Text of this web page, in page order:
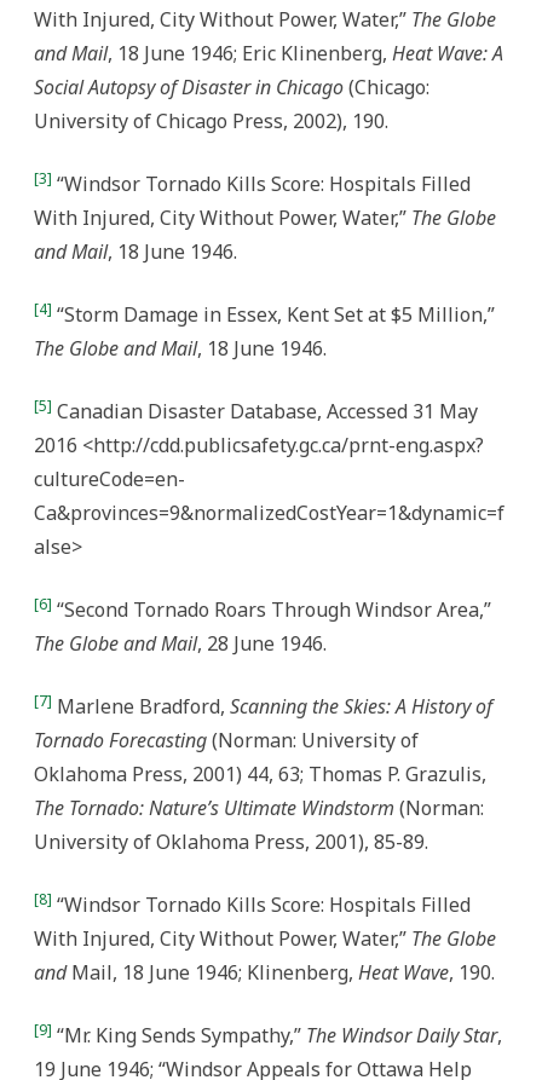
With Injured, City Without Power, Water,” The Globe
and Mail, 18 June 1946; Eric Klinenberg, Heat Wave: A
Social Autopsy of Disaster in Chicago(Chicago:
University of Chicago Press, 2002), 190.
[3] “Windsor Tornado Kills Score: Hospitals Filled
With Injured, City Without Power, Water,” The Globe
and Mail, 18 June 1946.
[4] “Storm Damage in Essex, Kent Set at $5 Million,”
The Globe and Mail, 18 June 1946.
[5] Canadian Disaster Database, Accessed 31 May
2016 <http://cdd.publicsafety.gc.ca/prnt-eng.aspx?
cultureCode=en-
Ca&provinces=9&normalizedCostYear=1&dynamic=f
alse>
[6] “Second Tornado Roars Through Windsor Area,”
The Globe and Mail, 28 June 1946.
[7] Marlene Bradford, Scanning the Skies: A History of
Tornado Forecasting(Norman: University of
Oklahoma Press, 2001) 44, 63; Thomas P. Grazulis,
The Tornado: Nature’s Ultimate Windstorm (Norman:
University of Oklahoma Press, 2001), 85-89.
[8] “Windsor Tornado Kills Score: Hospitals Filled
With Injured, City Without Power, Water,” The Globe
andMail, 18 June 1946; Klinenberg, Heat Wave, 190.
[9] “Mr. King Sends Sympathy,” The Windsor Daily Star,
19 June 1946; “Windsor Appeals for Ottawa Help